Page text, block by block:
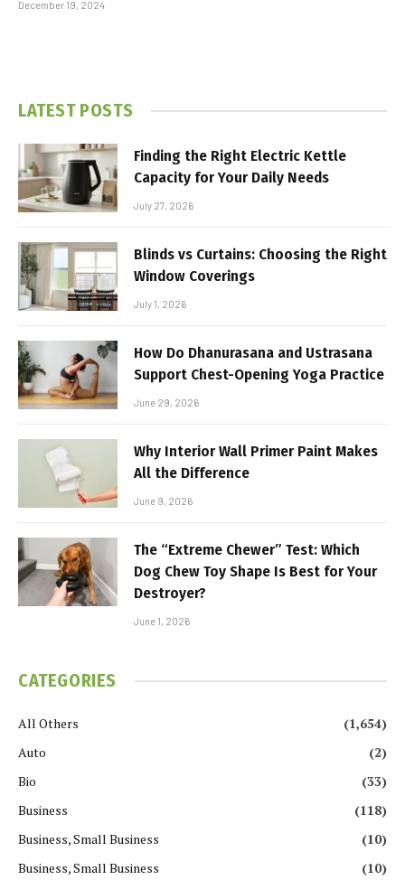
December 19, 2024
LATEST POSTS
Finding the Right Electric Kettle
Capacity for Your Daily Needs
July 27, 2026
Blinds vs Curtains: Choosing the Right
Window Coverings
July 1, 2026
How Do Dhanurasana and Ustrasana
Support Chest-Opening Yoga Practice
June 29, 2026
Why Interior Wall Primer Paint Makes
All the Difference
June 9, 2026
The “Extreme Chewer” Test: Which
Dog Chew Toy Shape Is Best for Your
Destroyer?
June 1, 2026
CATEGORIES
All Others
(1,654)
Auto
(2)
Bio
(33)
Business
(118)
Business, Small Business
(10)
Business, Small Business
(10)